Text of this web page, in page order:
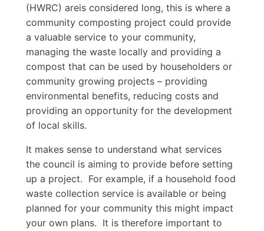
(HWRC) areis considered long, this is where a
community composting project could provide
a valuable service to your community,
managing the waste locally and providing a
compost that can be used by householders or
community growing projects – providing
environmental benefits, reducing costs and
providing an opportunity for the development
of local skills.
It makes sense to understand what services
the council is aiming to provide before setting
up a project. For example, if a household food
waste collection service is available or being
planned for your community this might impact
your own plans. It is therefore important to